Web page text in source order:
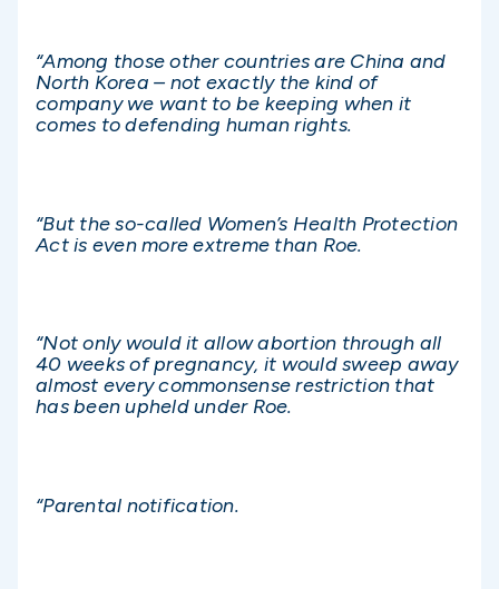
“Among those other countries are China and
North Korea – not exactly the kind of
company we want to be keeping when it
comes to defending human rights.
“But the so-called Women’s Health Protection
Act is even more extreme than Roe.
“Not only would it allow abortion through all
40 weeks of pregnancy, it would sweep away
almost every commonsense restriction that
has been upheld under Roe.
“Parental notification.